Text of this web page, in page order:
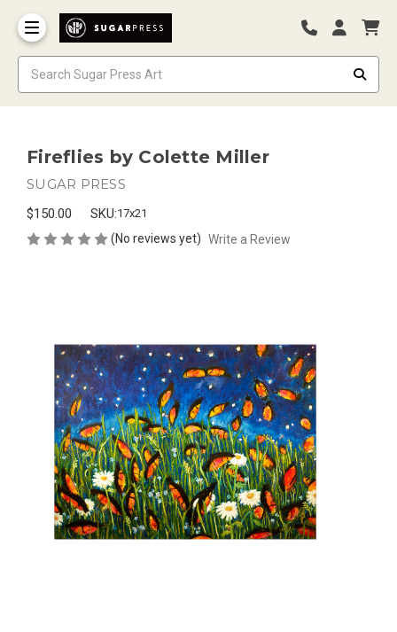
Fireflies by Colette Miller
SUGAR PRESS
$150.00 SKU:17x21
(No reviews yet) Write a Review